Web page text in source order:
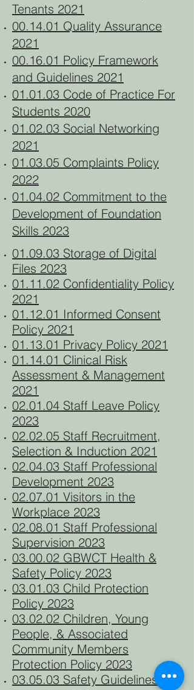
Tenants 2021
00.14.01 Quality Assurance
2021
00.16.01 Policy Framework
and Guidelines 2021
01.01.03 Code of Practice For
Students 2020
01.02.03 Social Networking
2021
01.03.05 Complaints Policy
2022
01.04.02 Commitment to the
Development of Foundation
Skills 2023
01.09.03 Storage of Digital
Files 2023
01.11.02 Confidentiality Policy
2021
01.12.01 Informed Consent
Policy 2021
01.13.01 Privacy Policy 2021
01.14.01 Clinical Risk
Assessment & Management
2021
02.01.04 Staff Leave Policy
2023
02.02.05 Staff Recruitment,
Selection & Induction 2021
02.04.03 Staff Professional
Development 2023
02.07.01 Visitors in the
Workplace 2023
02.08.01 Staff Professional
Supervision 2023
03.00.02 GBWCT Health &
Safety Policy 2023
03.01.03 Child Protection
Policy 2023
03.02.02 Children, Young
People, & Associated
Community Members
Protection Policy 2023
03.05.03 Safety Guidelines for